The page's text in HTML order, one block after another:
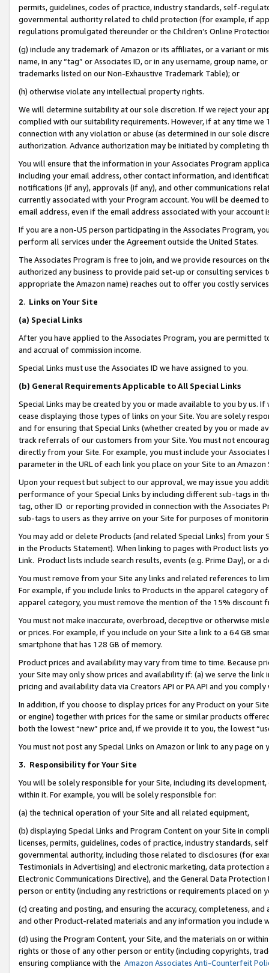
permits, guidelines, codes of practice, industry standards, self-
governmental authority related to child protection (for example, if
regulations promulgated thereunder or the Children’s Online
(g) include any trademark of Amazon or its affiliates, or a variant or
name, in any “tag” or Associates ID, or in any username, group
trademarks listed on our Non-Exhaustive Trademark Table); or
(h) otherwise violate any intellectual property rights.
We will determine suitability at our sole discretion. If we reject your
complied with our suitability requirements. However, if at any time
connection with any violation or abuse (as determined in our sole
authorization. Advance authorization may be initiated by completing
You will ensure that the information in your Associates Program
including your email address, other contact information, and
notifications (if any), approvals (if any), and other communications
currently associated with your Program account. You will be deemed
email address, even if the email address associated with your account
If you are a non-US person participating in the Associates Program,
perform all services under the Agreement outside the United States.
The Associates Program is free to join, and we provide resources on
authorized any business to provide paid set-up or consulting
appropriate the Amazon name) reaches out to offer you costly
2. Links on Your Site
(a) Special Links
After you have applied to the Associates Program, you are permitted
and accrual of commission income.
Special Links must use the Associates ID we have assigned to you.
(b) General Requirements Applicable to All Special Links
Special Links may be created by you or made available to you by us.
cease displaying those types of links on your Site. You are solely
and for ensuring that Special Links (whether created by you or
track referrals of our customers from your Site. You must not
directly from your Site. For example, you must include your
parameter in the URL of each link you place on your Site to an Amazon
Upon your request but subject to our approval, we may issue you
performance of your Special Links by including different sub-tags in
tag, other ID or reporting provided in connection with the Associates
sub-tags to users as they arrive on your Site for purposes of
You may add or delete Products (and related Special Links) from
in the Products Statement). When linking to pages with Product lists
Link. Product lists include search results, events (e.g. Prime Day), or a
You must remove from your Site any links and related references to
For example, if you include links to Products in the apparel category
apparel category, you must remove the mention of the 15% discount
You must not make inaccurate, overbroad, deceptive or otherwise
or prices. For example, if you include on your Site a link to a 64 GB
smartphone that has 128 GB of memory.
Product prices and availability may vary from time to time. Because
your Site may only show prices and availability if: (a) we serve the
pricing and availability data via Creators API or PA API and you
In addition, if you choose to display prices for any Product on your
or engine) together with prices for the same or similar products
both the lowest “new” price and, if we provide it to you, the lowest
You must not post any Special Links on Amazon or link to any page
3. Responsibility for Your Site
You will be solely responsible for your Site, including its
within it. For example, you will be solely responsible for:
(a) the technical operation of your Site and all related equipment,
(b) displaying Special Links and Program Content on your Site in
licenses, permits, guidelines, codes of practice, industry standards,
governmental authority, including those related to disclosures (for
Testimonials in Advertising) and electronic marketing, data
Electronic Communications Directive), and the General Data
person or entity (including any restrictions or requirements placed on
(c) creating and posting, and ensuring the accuracy, completeness,
and other Product-related materials and any information you include
(d) using the Program Content, your Site, and the materials on or
rights or those of any other person or entity (including copyrights,
ensuring compliance with the Amazon Associates Anti-Counterfeit